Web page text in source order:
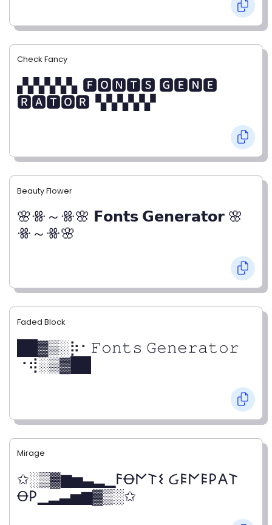
Check Fancy
▞▞▞▞▞▖🅵🅾🅽🆃🆂 🅶🅴🅽🅴
🆁🅰🆃🅾🆁▝▞▞▞▞▞
Beauty Flower
🌸ꗥ～ꗥ🌸 𝗙𝗼𝗻𝘁𝘀 𝗚𝗲𝗻𝗲𝗿𝗮𝘁𝗼𝗿 🌸
ꗥ～ꗥ🌸
Faded Block
██▓▒­░⡷⠂𝙵𝚘𝚗𝚝𝚜 𝙶𝚎𝚗𝚎𝚛𝚊𝚝𝚘𝚛
⠐⢾░▒▓██
Mirage
✩░▒▓▆▅▃▂▁𐌅Ꝋ𐌍𐌕𐌔 Ᏽ𐌄𐌍𐌄𐌓𐌀𐌕
Ꝋ𐌓▁▂▃▅▆▓▒░✩